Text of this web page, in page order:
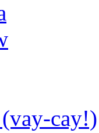
(vay-cay!)